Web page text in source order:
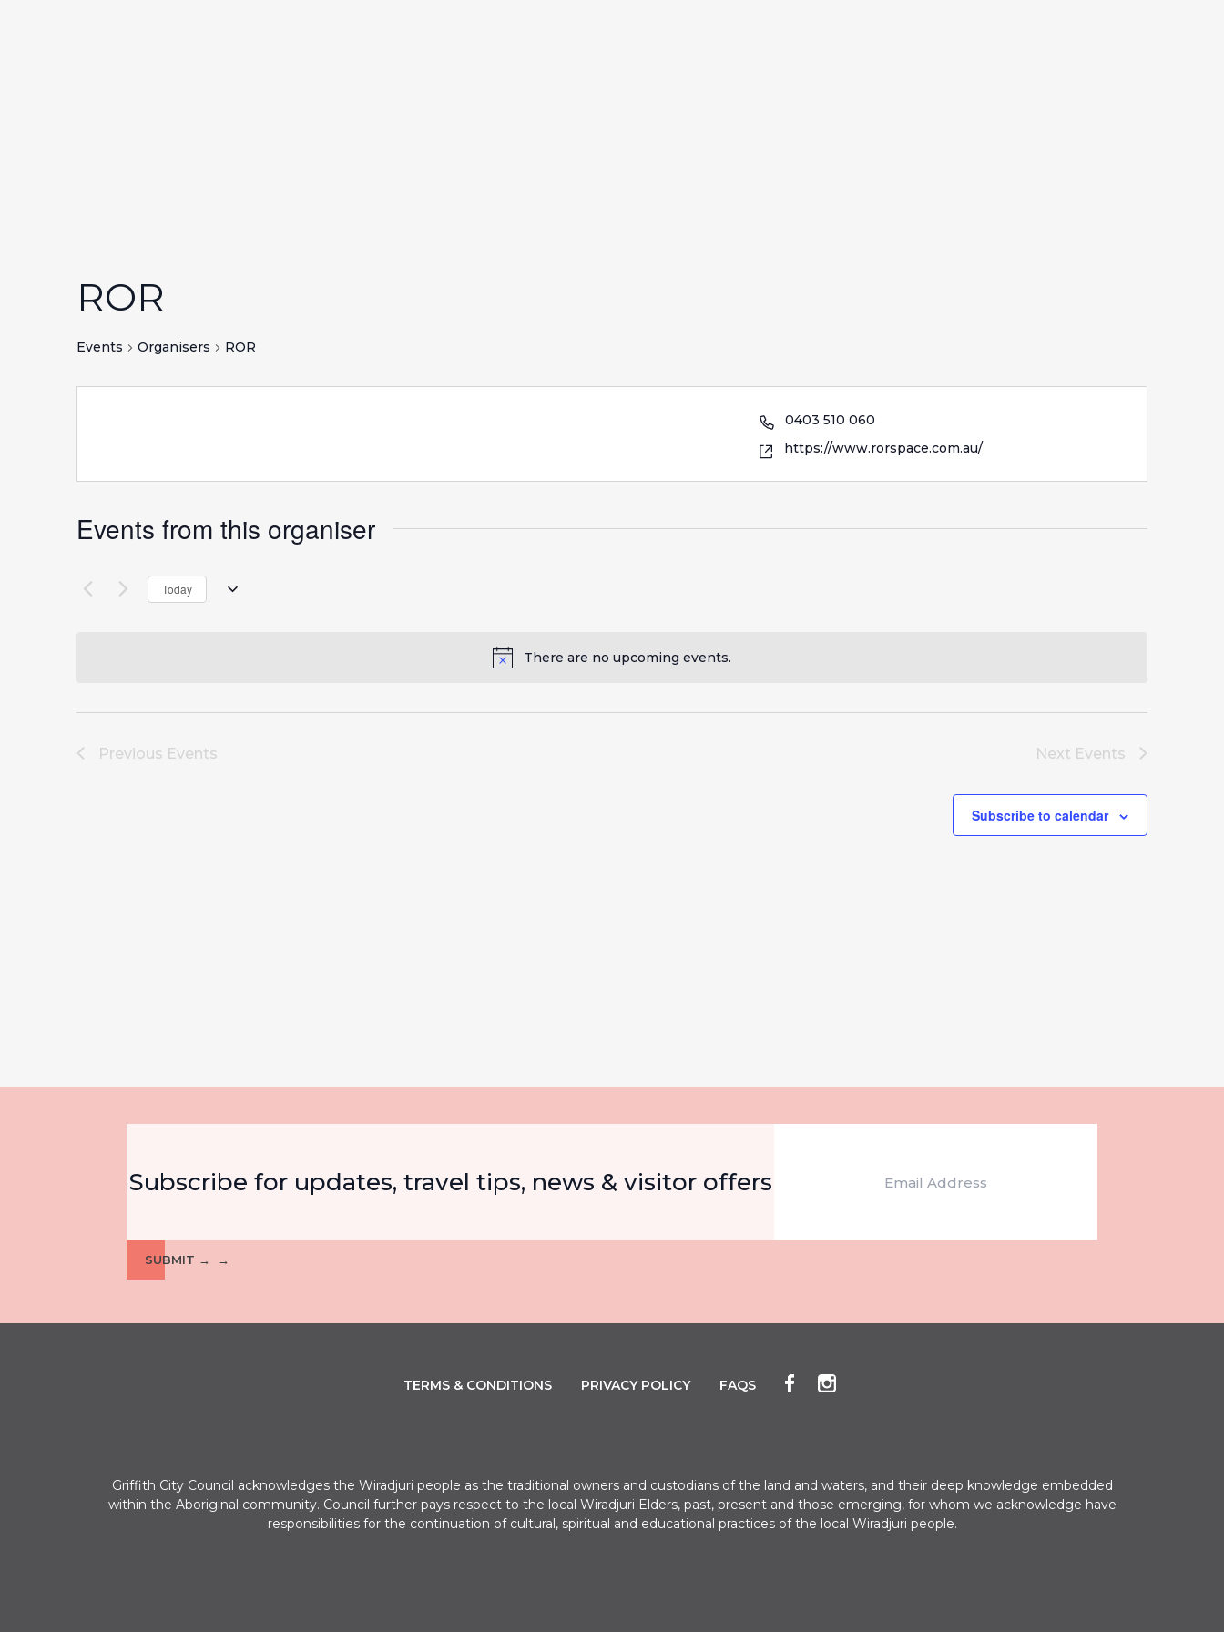
There are no upcoming events.
ROR
Events Organisers ROR
0403 510 060
https://www.rorspace.com.au/
Events from this organiser
Today
Previous Events Next Events
Subscribe to calendar
Subscribe for updates, travel tips, news & visitor offers
SUBMIT →
TERMS & CONDITIONS PRIVACY POLICY FAQS
Griffith City Council acknowledges the Wiradjuri people as the traditional owners and custodians of the land and waters, and their deep knowledge embedded
within the Aboriginal community. Council further pays respect to the local Wiradjuri Elders, past, present and those emerging, for whom we acknowledge have
responsibilities for the continuation of cultural, spiritual and educational practices of the local Wiradjuri people.